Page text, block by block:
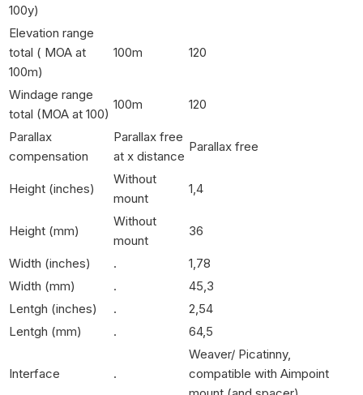
100y)
Elevation range
total ( MOA at
100m)
100m 120
Windage range
total (MOA at 100)
100m 120
Parallax
compensation
Parallax free
at x distance
Parallax free
Height (inches)
Without
mount
1,4
Height (mm)
Without
mount
36
Width (inches) .
1,78
Width (mm)
.
45,3
Lentgh (inches)
.
2,54
Lentgh (mm)
. 64,5
Interface .
Weaver/ Picatinny,
compatible with Aimpoint